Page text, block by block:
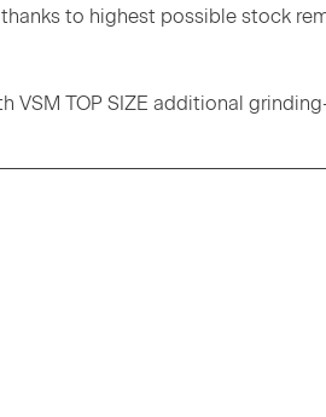
to highest possible stock
VSM TOP SIZE additional